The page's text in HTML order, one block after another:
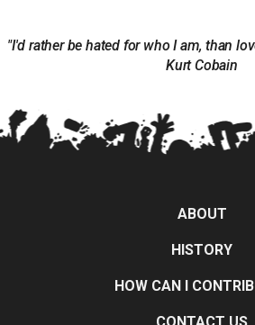
"I'd rather be hated for who I am, than
Kurt Cobain
ABOUT
HISTORY
HOW CAN I